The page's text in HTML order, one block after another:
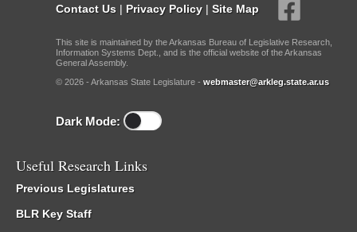
Contact Us | Privacy Policy | Site Map
This site is maintained by the Arkansas Bureau of Legislative Research,
Information Systems Dept., and is the official website of the Arkansas
General Assembly.
© 2026 - Arkansas State Legislature - webmaster@arkleg.state.ar.us
Dark Mode:
Useful Research Links
Previous Legislatures
BLR Key Staff